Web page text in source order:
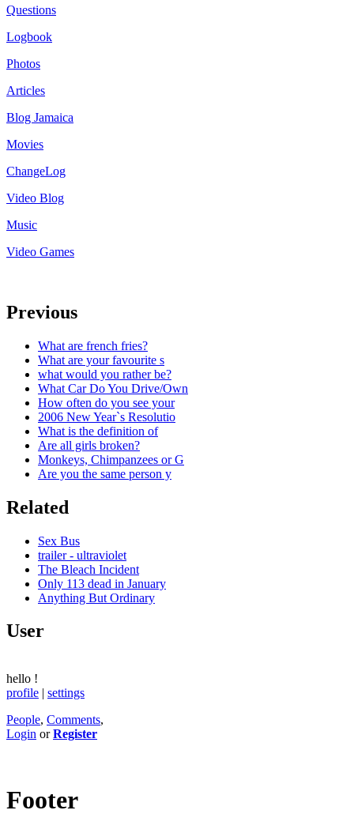
Questions
Logbook
Photos
Articles
Blog Jamaica
Movies
ChangeLog
Video Blog
Music
Video Games
Previous
What are french fries?
What are your favourite s
what would you rather be?
What Car Do You Drive/Own
How often do you see your
2006 New Year`s Resolutio
What is the definition of
Are all girls broken?
Monkeys, Chimpanzees or G
Are you the same person y
Related
Sex Bus
trailer - ultraviolet
The Bleach Incident
Only 113 dead in January
Anything But Ordinary
User
hello !
profile | settings
People, Comments,
Login orRegister
Footer